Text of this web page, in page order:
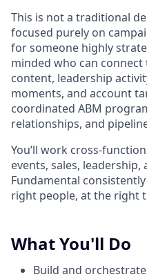
This is not a traditional
focused purely on
for someone highly
minded who can
content, leadership
moments, and account
coordinated ABM
relationships, and
You’ll work cross-
events, sales,
Fundamental
right people, at the right
What You'll Do
Build and